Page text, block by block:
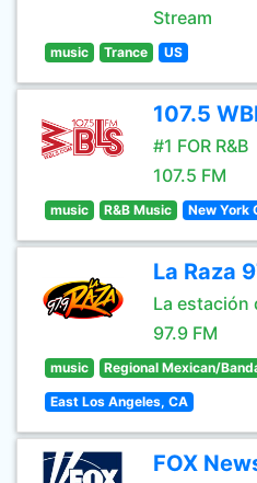
Stream
music Trance US
107.5
#1 FOR R&B
107.5 FM
music R&B Music New York
La Raza
La estación
97.9 FM
music Regional Mexican/
East Los Angeles, CA
FOX